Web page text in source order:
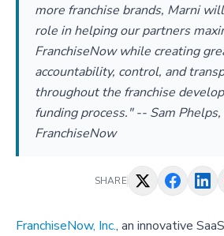
more franchise brands, Marni
role in helping our partners
FranchiseNow while creating
accountability, control, and
throughout the franchise
funding process." -- Sam
FranchiseNow
SHARE
FranchiseNow, Inc., an innovative